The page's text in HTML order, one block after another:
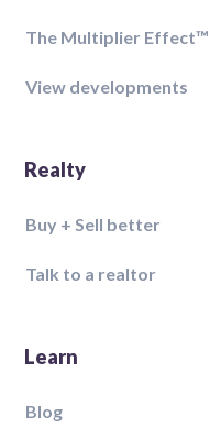
The Multiplier Effect™️
View developments
Realty
Buy + Sell better
Talk to a realtor
Learn
Blog